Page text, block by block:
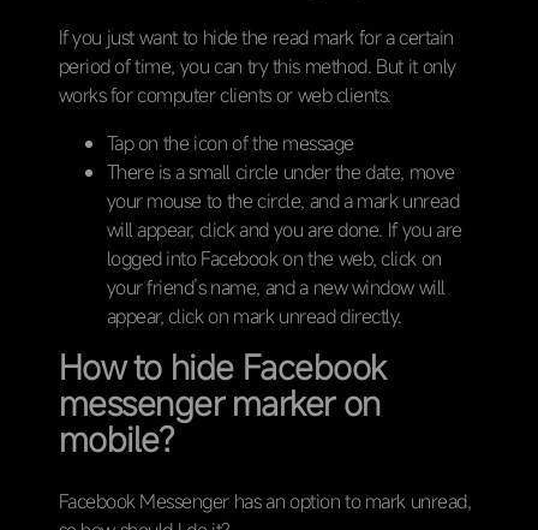
If you just want to hide the read mark for a certain
period of time, you can try this method. But it only
works for computer clients or web clients.
Tap on the icon of the message
There is a small circle under the date, move
your mouse to the circle, and a mark unread
will appear, click and you are done. If you are
logged into Facebook on the web, click on
your friend’s name, and a new window will
appear, click on mark unread directly.
How to hide Facebook
messenger marker on
mobile?
Facebook Messenger has an option to mark unread,